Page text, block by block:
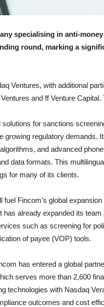
specialising in anti-
round, marking a
Ventures, with additional
and ff Venture
for sanctions
growing regulatory demands.
and advanced
data formats. This
for many of its clients.
fuel Fincom’s global
already expanded its
such as screening for
of payee (VOP) tools.
has entered a global
serves more than 2,600
technologies with Nasdaq
outcomes and cost